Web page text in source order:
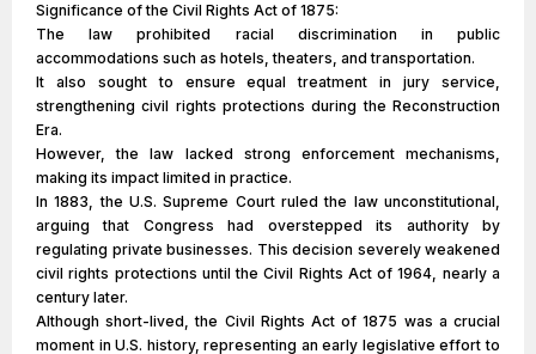
Significance of the Civil Rights Act of 1875:
The law prohibited racial discrimination in public
accommodations such as hotels, theaters, and transportation.
It also sought to ensure equal treatment in jury service,
strengthening civil rights protections during the Reconstruction
Era.
However, the law lacked strong enforcement mechanisms,
making its impact limited in practice.
In 1883, the U.S. Supreme Court ruled the law unconstitutional,
arguing that Congress had overstepped its authority by
regulating private businesses. This decision severely weakened
civil rights protections until the Civil Rights Act of 1964, nearly a
century later.
Although short-lived, the Civil Rights Act of 1875 was a crucial
moment in U.S. history, representing an early legislative effort to